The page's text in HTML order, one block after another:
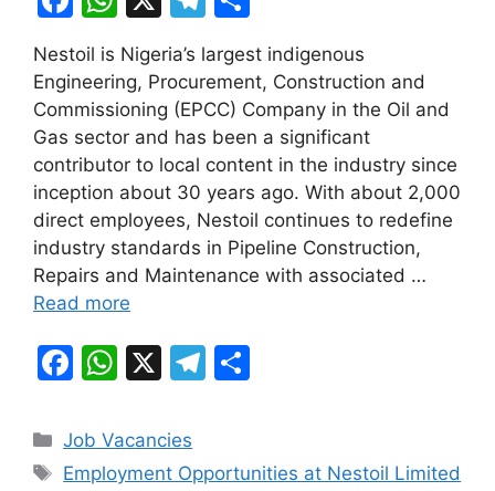
c
e
b
o
o
k
at
s
A
p
p
e
gr
a
m
ar
e
Nestoil is Nigeria’s largest indigenous
Engineering, Procurement, Construction and
Commissioning (EPCC) Company in the Oil and
Gas sector and has been a significant
contributor to local content in the industry since
inception about 30 years ago. With about 2,000
direct employees, Nestoil continues to redefine
industry standards in Pipeline Construction,
Repairs and Maintenance with associated …
Read more
F
c
e
W
at
s
X
T
gr e
Categories
Job Vacancies
Tags
Employment Opportunities at Nestoil Limited